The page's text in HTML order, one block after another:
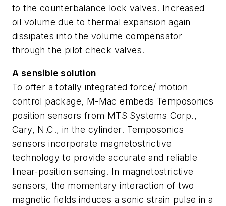
to the counterbalance lock valves. Increased
oil volume due to thermal expansion again
dissipates into the volume compensator
through the pilot check valves.
A sensible solution
To offer a totally integrated force/ motion
control package, M-Mac embeds Temposonics
position sensors from MTS Systems Corp.,
Cary, N.C., in the cylinder. Temposonics
sensors incorporate magnetostrictive
technology to provide accurate and reliable
linear-position sensing. In magnetostrictive
sensors, the momentary interaction of two
magnetic fields induces a sonic strain pulse in a